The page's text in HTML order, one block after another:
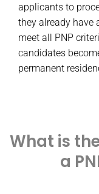
applicants to
they already have
meet all PNP
candidates
permanent
What is
a